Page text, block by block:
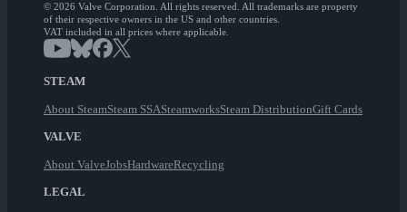
© 2026 Valve Corporation. All rights reserved. All trademarks are property
of their respective owners in the US and other countries.
VAT included in all prices where applicable.
STEAM
About SteamSteam SSASteamworksSteam DistributionGift Cards
VALVE
About ValveJobsHardwareRecycling
LEGAL